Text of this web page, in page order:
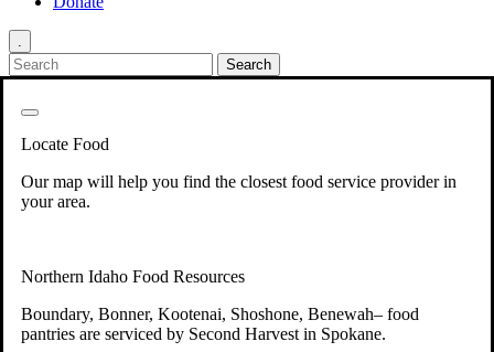
.
Locate Food
Our map will help you find the closest food service provider in
your area.
Northern Idaho Food Resources
Boundary, Bonner, Kootenai, Shoshone, Benewah– food
pantries are serviced by Second Harvest in Spokane.
Your support will go toward reducing
hunger and improving the lives of
Learn more about how to Get Involved